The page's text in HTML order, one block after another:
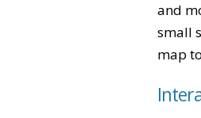
and
small
map